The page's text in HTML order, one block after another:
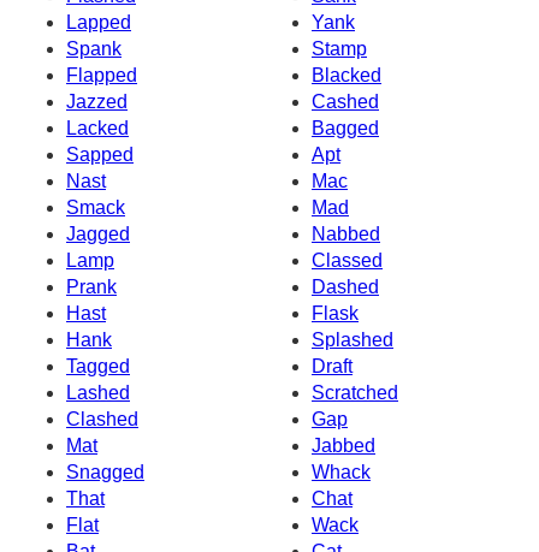
Lapped
Yank
Spank
Stamp
Flapped
Blacked
Jazzed
Cashed
Lacked
Bagged
Sapped
Apt
Nast
Mac
Smack
Mad
Jagged
Nabbed
Lamp
Classed
Prank
Dashed
Hast
Flask
Hank
Splashed
Tagged
Draft
Lashed
Scratched
Clashed
Gap
Mat
Jabbed
Snagged
Whack
That
Chat
Flat
Wack